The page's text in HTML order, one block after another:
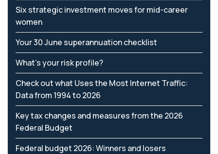
Six strategic investment moves for mid-career
women
Your 30 June superannuation checklist
What’s your risk profile?
Check out what Uses the Most Internet Traffic:
Data from 1994 to 2026
Key tax changes and measures from the 2026
Federal Budget
Federal budget 2026: Winners and losers